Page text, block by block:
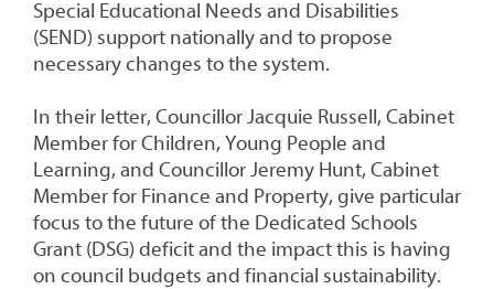
Special Educational Needs and Disabilities
(SEND) support nationally and to propose
necessary changes to the system.
In their letter, Councillor Jacquie Russell, Cabinet
Member for Children, Young People and
Learning, and Councillor Jeremy Hunt, Cabinet
Member for Finance and Property, give particular
focus to the future of the Dedicated Schools
Grant (DSG) deficit and the impact this is having
on council budgets and financial sustainability.